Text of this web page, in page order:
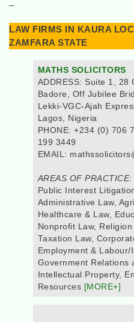
–
LAW FIRMS IN KAURA
ZAMFARA STATE
MATHS SOLICITORS
ADDRESS: Suite 1, 28
Badore, Off Jubilee
Lekki-VGC-Ajah
Lagos, Nigeria
PHONE: +234 (0) 706
199 3449
EMAIL:
AREAS OF PRACTICE:
Public Interest
Administrative Law,
Healthcare & Law,
Nonprofit Law,
Taxation Law,
Employment &
Government Relations
Intellectual Property,
Resources [MORE+]